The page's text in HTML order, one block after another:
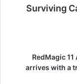
Surviving
RedMagic
arrives with a